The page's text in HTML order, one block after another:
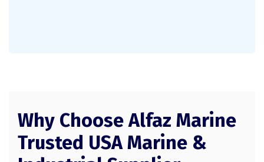
Why Choose Alfaz Marine
Trusted USA Marine &